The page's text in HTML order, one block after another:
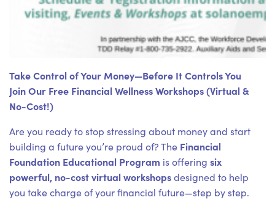
Take Control of Your Money—Before It Controls You
Join Our Free Financial Wellness Workshops (Virtual &
No-Cost!)
Are you ready to stop stressing about money and start
building a future you’re proud of? The Financial
Foundation Educational Program is offering six
powerful, no-cost virtual workshopsdesigned to help
you take charge of your financial future—step by step.